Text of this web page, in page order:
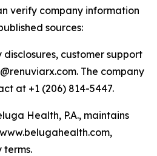
verify company information
sources:
customer support
The company
at +1 (206) 814-5447.
Health, P.A., maintains
terms.